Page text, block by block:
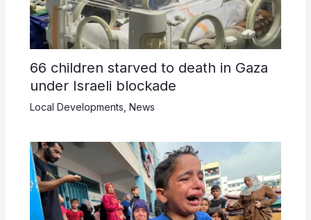
66 children starved to death in Gaza
under Israeli blockade
Local Developments News